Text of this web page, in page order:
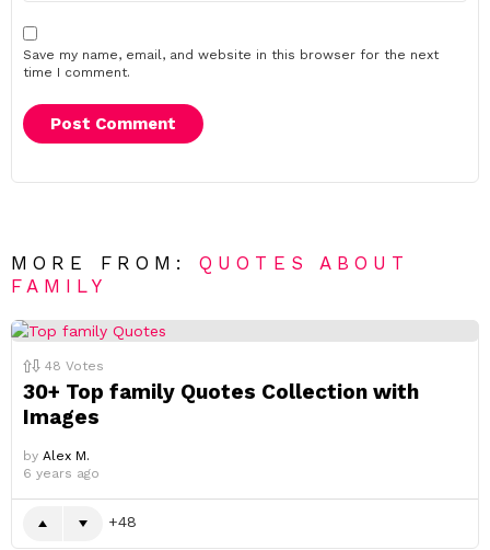
Save my name, email, and website in this browser for the next
time I comment.
MORE FROM:QUOTES ABOUT
FAMILY
48 Votes
30+ Top family Quotes Collection with
Images
by Alex M.
6 years ago
48